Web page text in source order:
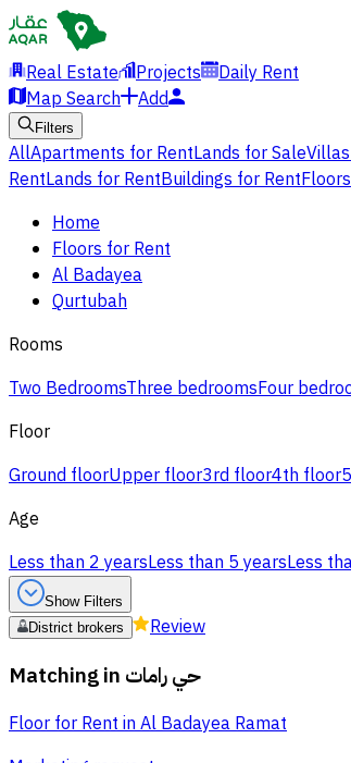
Real Estate Projects
Daily Rent
Map Search
Add
Filters
AllApartments for RentLands for Sale
RentLands for RentBuildings for Rent
Home
Floors for Rent
Al Badayea
Qurtubah
Rooms
Two BedroomsThree bedroomsFour
Floor
Ground floorUpper floor3rd floor4th floor
Age
Less than 2 yearsLess than 5 yearsLess
Show Filters
District brokers
Review
Matching in حي رامات
Floor for Rent in Al Badayea Ramat